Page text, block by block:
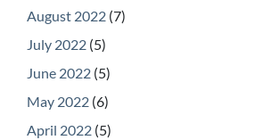
August 2022 (7)
July 2022 (5)
June 2022 (5)
May 2022 (6)
April 2022 (5)